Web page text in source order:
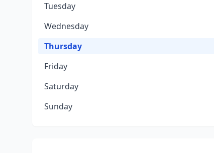
Tuesday
Wednesday
Thursday
Friday
Saturday
Sunday